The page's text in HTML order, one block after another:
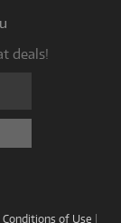
deals!
of Use |